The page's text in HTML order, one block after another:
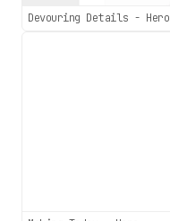
Devouring Details - Hero